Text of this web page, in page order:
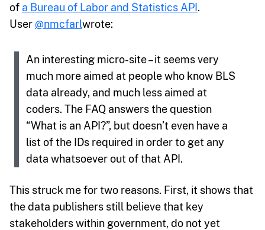
of a Bureau of Labor and Statistics API.
User@nmcfarlwrote:
An interesting micro-site – it seems very
much more aimed at people who know BLS
data already, and much less aimed at
coders. The FAQ answers the question
“What is an API?”, but doesn’t even have a
list of the IDs required in order to get any
data whatsoever out of that API.
This struck me for two reasons. First, it shows that
the data publishers still believe that key
stakeholders within government, do not yet